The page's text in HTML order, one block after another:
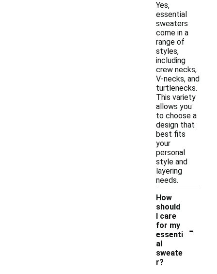
Yes,
essential
sweaters
come in a
range of
styles,
including
crew necks,
V-necks, and
turtlenecks.
This variety
allows you
to choose a
design that
best fits
your
personal
style and
layering
needs.
How
should
I care
for my
essenti
al
sweate
r?
-